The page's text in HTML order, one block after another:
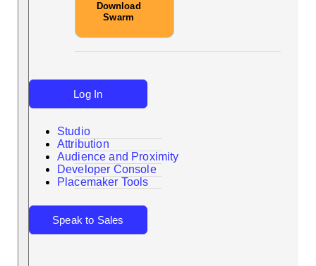
Download
Swarm
Search
Log In
Studio
Attribution
Audience and Proximity
Developer Console
Placemaker Tools
Speak to Sales